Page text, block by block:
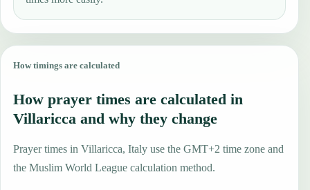
How timings are calculated
How prayer times are calculated in
Villaricca and why they change
Prayer times in Villaricca, Italy use the GMT+2 time zone and
the Muslim World League calculation method.